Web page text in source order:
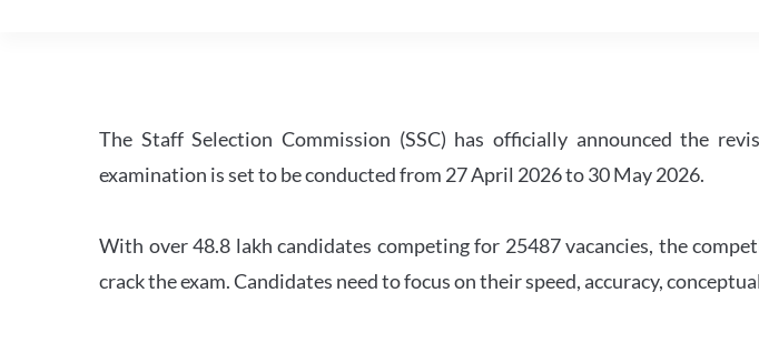
The Staff Selection Commission (SSC) has officially announced the
examination is set to be conducted from 27 April 2026 to 30 May 2026.
With over 48.8 lakh candidates competing for 25487 vacancies, the
crack the exam. Candidates need to focus on their speed, accuracy,